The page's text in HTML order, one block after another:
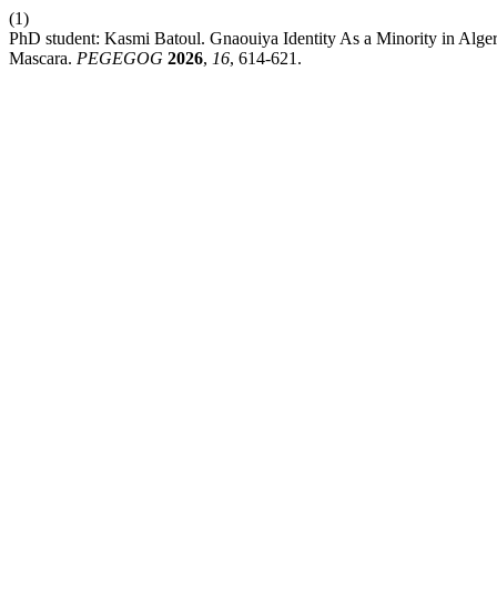
(1)
PhD student: Kasmi Batoul. Gnaouiya Iԁentity As a Minority in
Mascara. PEGEGOG 2026, 16, 614-621.